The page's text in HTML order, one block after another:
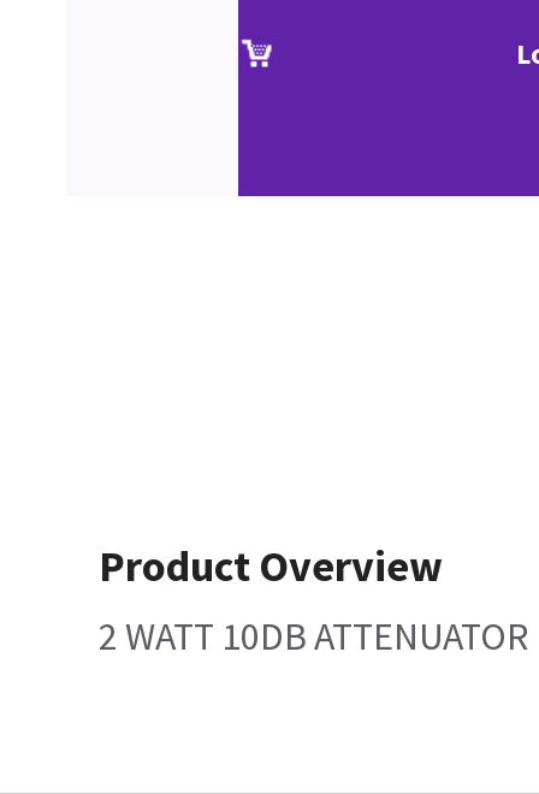
Product Overview
2 WATT 10DB ATTENUATOR